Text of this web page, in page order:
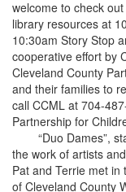
welcome to check
library resources at
10:30am Story Stop
cooperative effort by
Cleveland County
and their families to
call CCML at 704-
Partnership for
“Duo Dames”,
the work of artists
Pat and Terrie met
of Cleveland County